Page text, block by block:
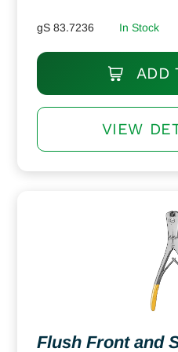
gS 83.7236 In Stock
ADD
VIEW
Flush Front and